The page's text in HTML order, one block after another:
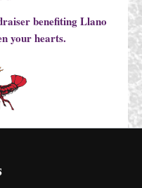
benefiting Llano
your hearts.